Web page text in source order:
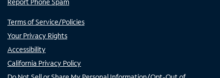
Terms of Service/Policies
Your Privacy Rights
Accessibility
California Privacy Policy